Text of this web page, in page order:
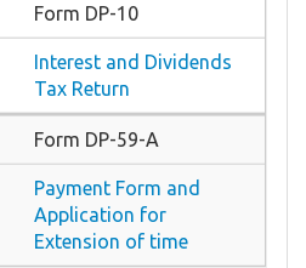
Form DP-10
Interest and Dividends
Tax Return
Form DP-59-A
Payment Form and
Application for
Extension of time